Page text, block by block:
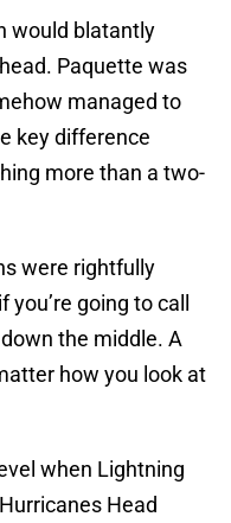
would blatantly
Paquette was
managed to
key difference
more than a two-
were rightfully
going to call
the middle. A
how you look at
when Lightning
Head